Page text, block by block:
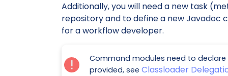
Additionally, you will need a new task
repository and to define a new Javadoc
for a workflow developer.
Command modules need to
provided, see Classloader